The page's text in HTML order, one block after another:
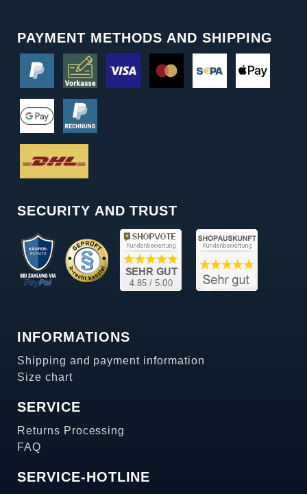
PAYMENT METHODS AND SHIPPING
SECURITY AND TRUST
INFORMATIONS
Shipping and payment information
Size chart
SERVICE
Returns Processing
FAQ
SERVICE-HOTLINE